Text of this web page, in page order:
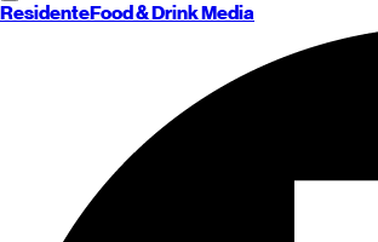
ResidenteFood & Drink Media